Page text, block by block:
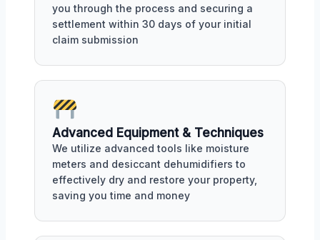
you through the process and securing a
settlement within 30 days of your initial
claim submission
Advanced Equipment & Techniques
We utilize advanced tools like moisture
meters and desiccant dehumidifiers to
effectively dry and restore your property,
saving you time and money